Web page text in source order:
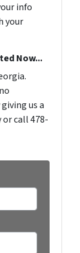
info
your
Now...
us a
call 478-